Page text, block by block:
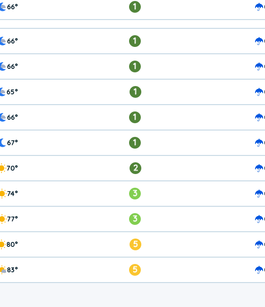
66° 1
66° 1
66° 1
65° 1
66° 1
67° 1
70° 2
74° 3
77° 3
80° 5
83° 5